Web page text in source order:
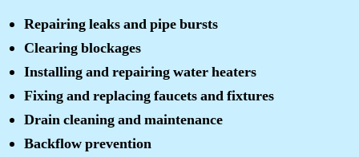
Repairing leaks and pipe bursts
Clearing blockages
Installing and repairing water heaters
Fixing and replacing faucets and fixtures
Drain cleaning and maintenance
Backflow prevention